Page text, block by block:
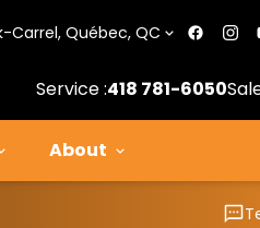
Carrel, Québec, QC
Service :418 781-6050
About